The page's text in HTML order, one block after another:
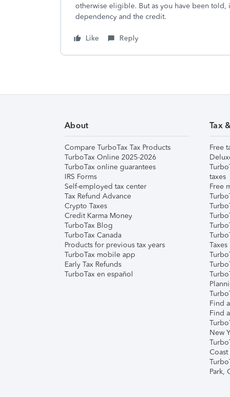
otherwise eligible. But as you have been told,
dependency and the credit.
Like Reply
About
Compare TurboTax Tax Products
TurboTax Online 2025-2026
TurboTax online guarantees
IRS Forms
Self-employed tax center
Tax Refund Advance
Crypto Taxes
Credit Karma Money
TurboTax Blog
TurboTax Canada
Products for previous tax years
TurboTax mobile app
Early Tax Refunds
TurboTax en español
Tax
Free
taxes
Free
Taxes
Find
Find
New
Coast
Park,